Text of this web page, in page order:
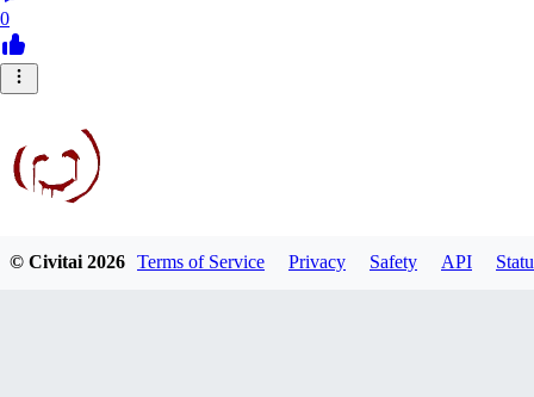
0
robb781
© Civitai2026 Terms of Service Privacy Safety API